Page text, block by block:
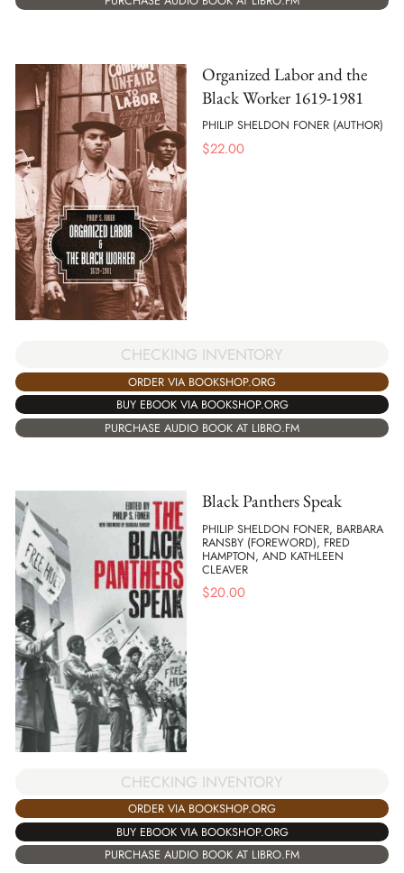
Organized Labor and the
Black Worker 1619-1981
PHILIP SHELDON FONER (AUTHOR)
$22.00
CHECKING INVENTORY
ORDER VIA BOOKSHOP.ORG
BUY EBOOK VIA BOOKSHOP.ORG
PURCHASE AUDIO BOOK AT LIBRO.FM
Black Panthers Speak
PHILIP SHELDON FONER, BARBARA
RANSBY (FOREWORD), FRED
HAMPTON, AND KATHLEEN
CLEAVER
$20.00
CHECKING INVENTORY
ORDER VIA BOOKSHOP.ORG
BUY EBOOK VIA BOOKSHOP.ORG
PURCHASE AUDIO BOOK AT LIBRO.FM